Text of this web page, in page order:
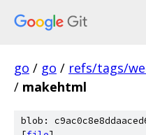
go / go / refs/tags/
/ makehtml
blob: